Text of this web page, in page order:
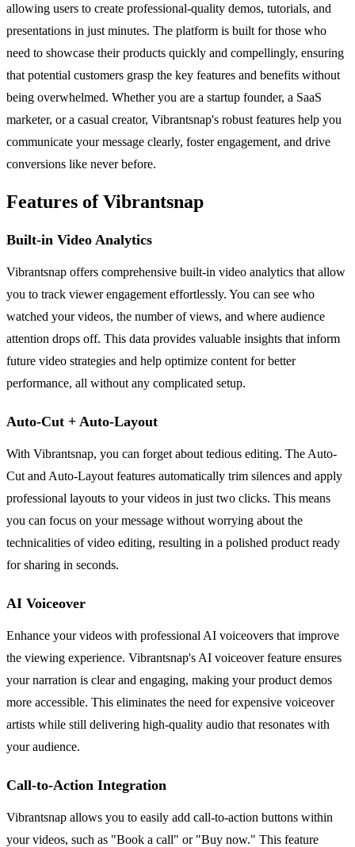
allowing users to create professional-quality demos, tutorials, and
presentations in just minutes. The platform is built for those who
need to showcase their products quickly and compellingly, ensuring
that potential customers grasp the key features and benefits without
being overwhelmed. Whether you are a startup founder, a SaaS
marketer, or a casual creator, Vibrantsnap's robust features help you
communicate your message clearly, foster engagement, and drive
conversions like never before.
Features of Vibrantsnap
Built-in Video Analytics
Vibrantsnap offers comprehensive built-in video analytics that allow
you to track viewer engagement effortlessly. You can see who
watched your videos, the number of views, and where audience
attention drops off. This data provides valuable insights that inform
future video strategies and help optimize content for better
performance, all without any complicated setup.
Auto-Cut + Auto-Layout
With Vibrantsnap, you can forget about tedious editing. The Auto-
Cut and Auto-Layout features automatically trim silences and apply
professional layouts to your videos in just two clicks. This means
you can focus on your message without worrying about the
technicalities of video editing, resulting in a polished product ready
for sharing in seconds.
AI Voiceover
Enhance your videos with professional AI voiceovers that improve
the viewing experience. Vibrantsnap's AI voiceover feature ensures
your narration is clear and engaging, making your product demos
more accessible. This eliminates the need for expensive voiceover
artists while still delivering high-quality audio that resonates with
your audience.
Call-to-Action Integration
Vibrantsnap allows you to easily add call-to-action buttons within
your videos, such as "Book a call" or "Buy now." This feature